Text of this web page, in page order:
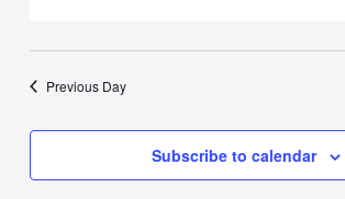
Previous Day
Subscribe to calendar